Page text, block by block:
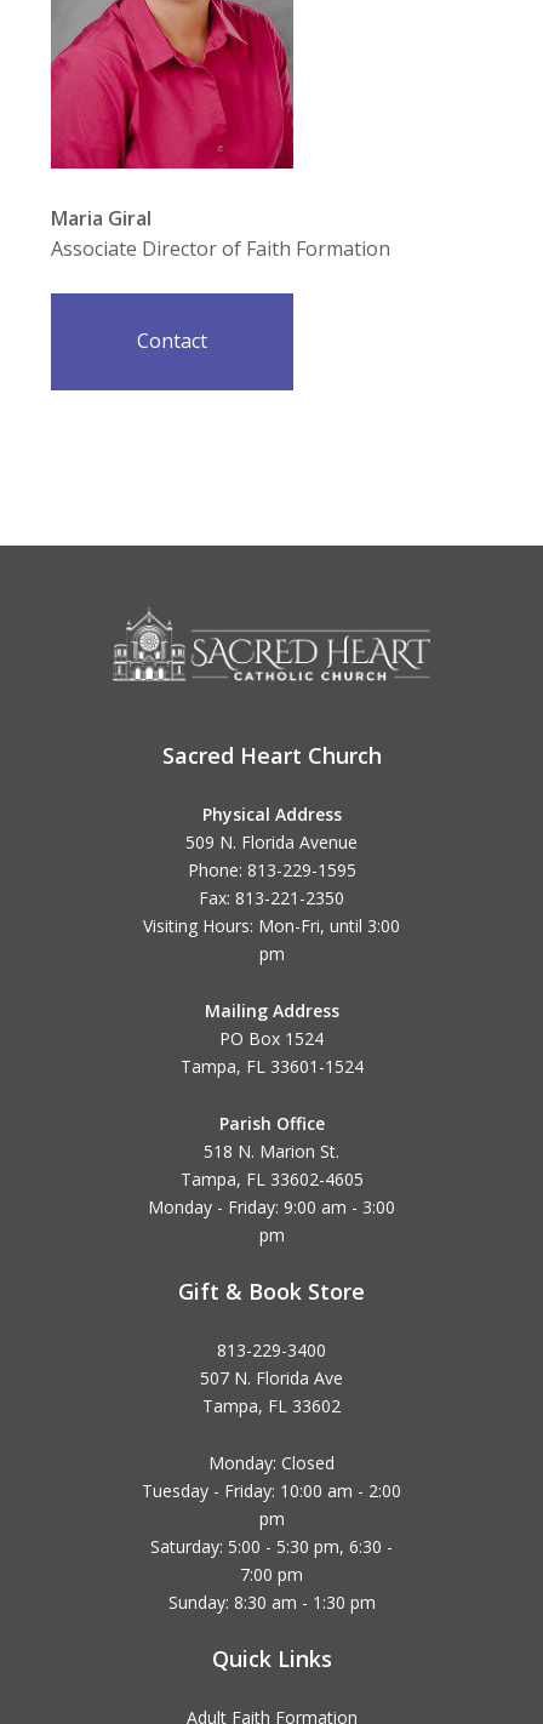
Maria Giral
Associate Director of Faith Formation
Contact
Sacred Heart Church
Physical Address
509 N. Florida Avenue
Phone: 813-229-1595
Fax: 813-221-2350
Visiting Hours: Mon-Fri, until 3:00
pm
Mailing Address
PO Box 1524
Tampa, FL 33601-1524
Parish Office
518 N. Marion St.
Tampa, FL 33602-4605
Monday - Friday: 9:00 am - 3:00
pm
Gift & Book Store
813-229-3400
507 N. Florida Ave
Tampa, FL 33602
Monday: Closed
Tuesday - Friday: 10:00 am - 2:00
pm
Saturday: 5:00 - 5:30 pm, 6:30 -
7:00 pm
Sunday: 8:30 am - 1:30 pm
Quick Links
Adult Faith Formation